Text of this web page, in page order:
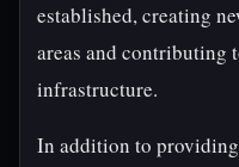
established, creating
areas and contributing
infrastructure.
In addition to